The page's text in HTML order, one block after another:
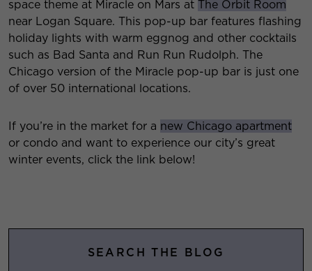
space theme at Miracle on Mars at The Orbit Room
near Logan Square. This pop-up bar features flashing
holiday lights with warm eggnog and other cocktails
such as Bad Santa and Run Run Rudolph. The
Chicago version of the Miracle pop-up bar is just one
of over 50 international locations.
If you’re in the market for a new Chicago apartment
or condo and want to experience our city’s great
winter events, click the link below!
SEARCH THE BLOG